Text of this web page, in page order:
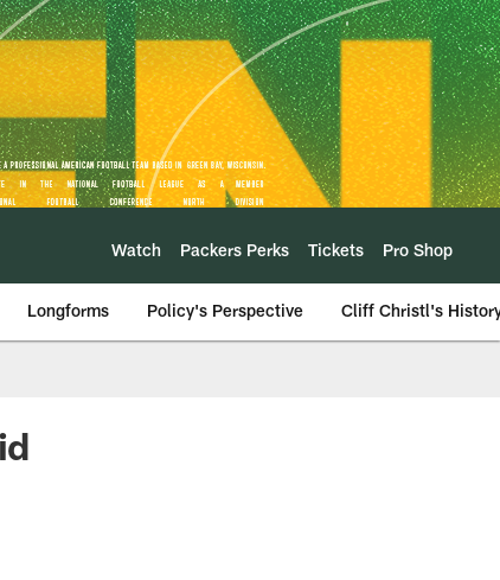
Watch Packers Perks Tickets Pro Shop
Longforms Policy's Perspective Cliff Christl's